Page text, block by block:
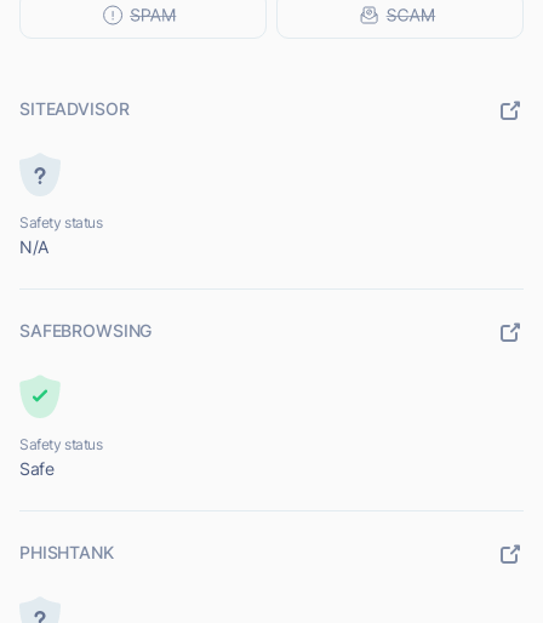
SITEADVISOR
Safety status
N/A
SAFEBROWSING
Safety status
Safe
PHISHTANK